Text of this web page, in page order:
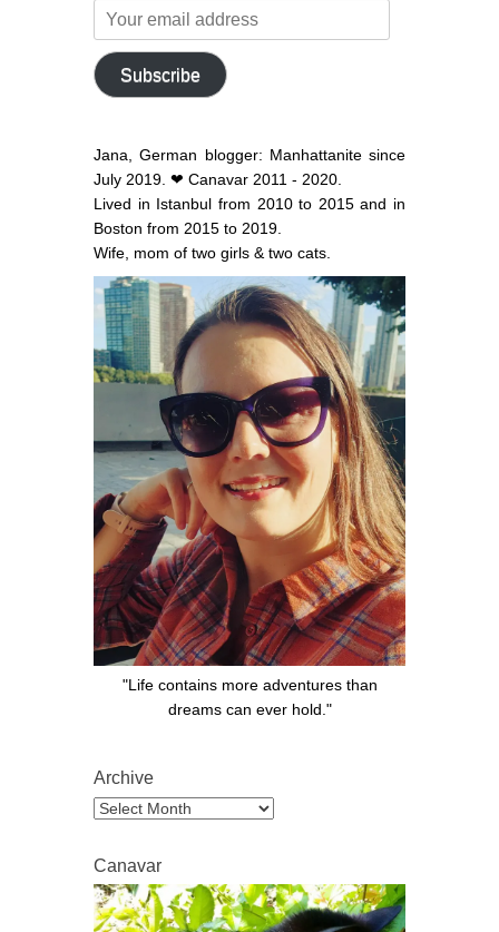
Your
email
address
Subscribe
Jana, German blogger: Manhattanite since
July 2019. ❤ Canavar 2011 - 2020.
Lived in Istanbul from 2010 to 2015 and in
Boston from 2015 to 2019.
Wife, mom of two girls & two cats.
"Life contains more adventures than
dreams can ever hold."
Archive
Archive
Canavar